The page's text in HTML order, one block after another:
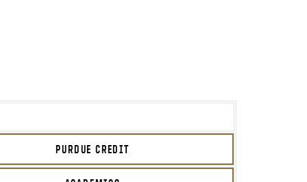
PURDUE CREDIT